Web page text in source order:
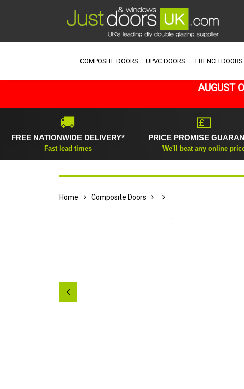
COMPOSITE DOORS UPVC DOORS FRENCH DOORS
AUGUST
🚚
FREE NATIONWIDE DELIVERY*
Fast lead times
💷
PRICE PROMISE
We'll beat any online
Home Composite Doors